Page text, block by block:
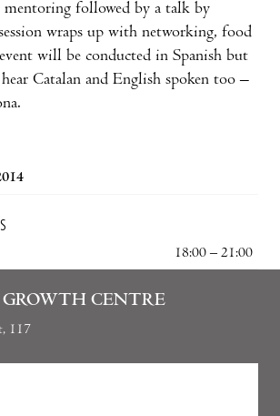
mentoring followed by a talk by
wraps up with networking, food
will be conducted in Spanish but
Catalan and English spoken too –
18:00 – 21:00
GROWTH CENTRE
117